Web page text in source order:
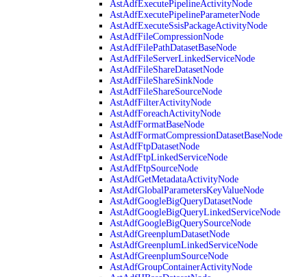
AstAdfExecutePipelineActivityNode
AstAdfExecutePipelineParameterNode
AstAdfExecuteSsisPackageActivityNode
AstAdfFileCompressionNode
AstAdfFilePathDatasetBaseNode
AstAdfFileServerLinkedServiceNode
AstAdfFileShareDatasetNode
AstAdfFileShareSinkNode
AstAdfFileShareSourceNode
AstAdfFilterActivityNode
AstAdfForeachActivityNode
AstAdfFormatBaseNode
AstAdfFormatCompressionDatasetBaseNode
AstAdfFtpDatasetNode
AstAdfFtpLinkedServiceNode
AstAdfFtpSourceNode
AstAdfGetMetadataActivityNode
AstAdfGlobalParametersKeyValueNode
AstAdfGoogleBigQueryDatasetNode
AstAdfGoogleBigQueryLinkedServiceNode
AstAdfGoogleBigQuerySourceNode
AstAdfGreenplumDatasetNode
AstAdfGreenplumLinkedServiceNode
AstAdfGreenplumSourceNode
AstAdfGroupContainerActivityNode